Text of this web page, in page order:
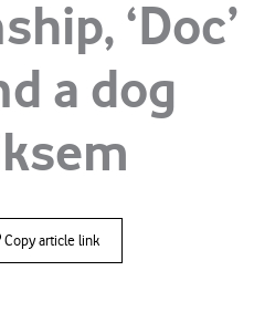
‘Doc’
a dog
Copy article link